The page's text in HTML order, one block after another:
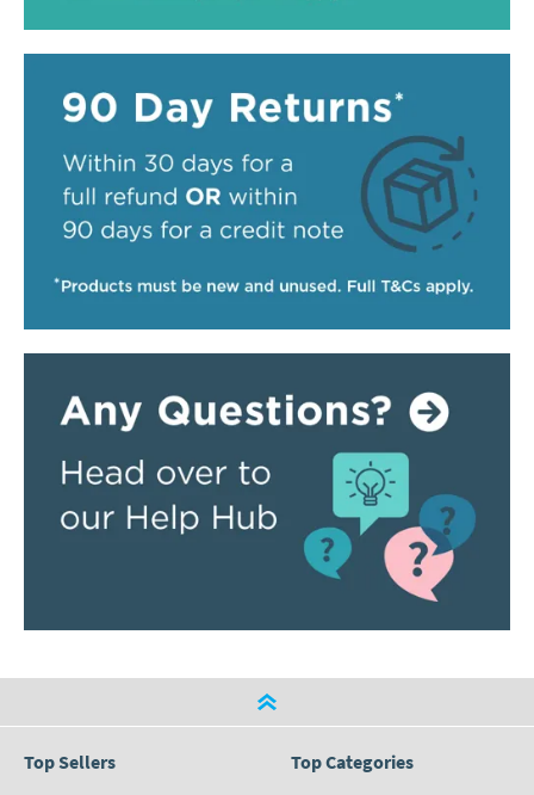
Top Sellers Top Categories